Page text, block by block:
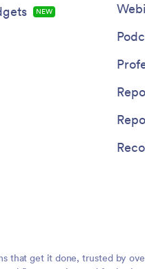
NEW
that get it done, trusted by